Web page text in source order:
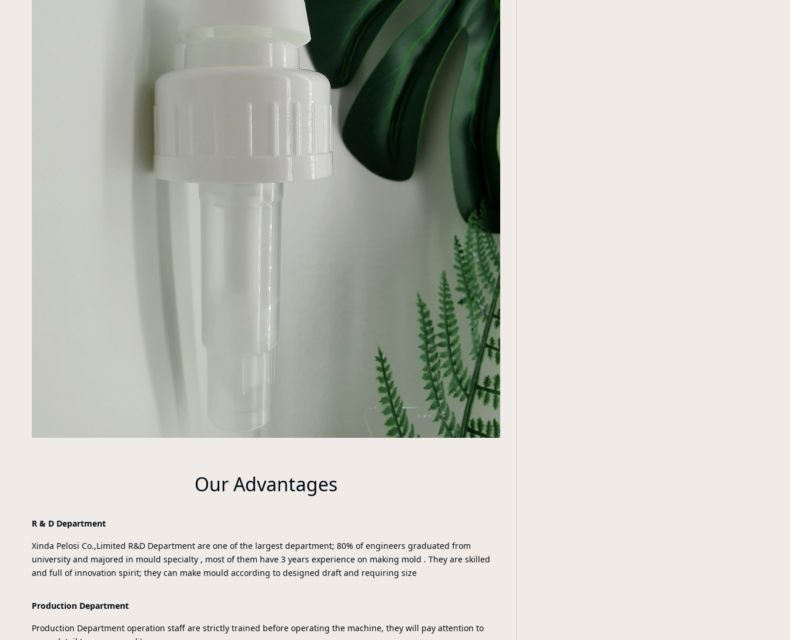
Our Advantages
R & D Department
Xinda Pelosi Co.,Limited R&D Department are one of the largest department; 80% of engineers graduated from
university and majored in mould specialty , most of them have 3 years experience on making mold . They are skilled
and full of innovation spirit; they can make mould according to designed draft and requiring size
Production Department
Production Department operation staff are strictly trained before operating the machine, they will pay attention to